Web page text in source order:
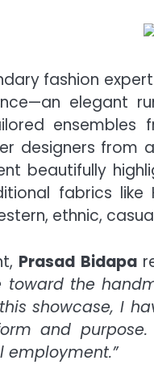
fashion
elegant
designers from
beautifully
fabrics like
ethnic,
Prasad Bidapa
the
showcase, I
and